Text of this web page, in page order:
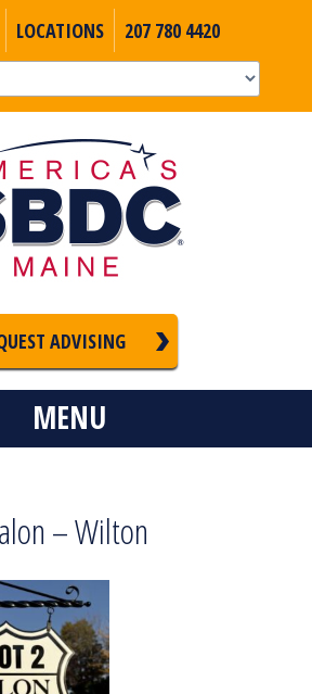
LOCATIONS 207 780 4420
ADVISING
MENU
– Wilton